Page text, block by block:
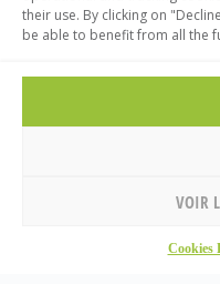
their use. By clicking on
be able to benefit from all the
VOIR
Cookies